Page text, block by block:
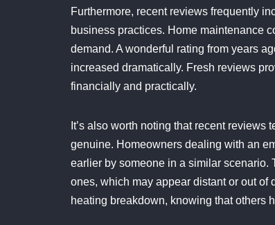
Furthermore, recent reviews frequently
business practices. Home maintenance
demand. A wonderful rating from years
increased dramatically. Fresh reviews
financially and practically.
It’s also worth noting that recent
genuine. Homeowners dealing with an
earlier by someone in a similar scenario.
ones, which may appear distant or out of
heating breakdown, knowing that others